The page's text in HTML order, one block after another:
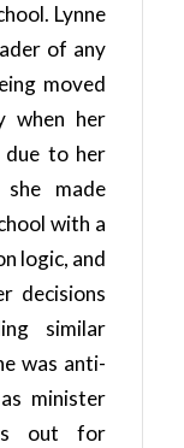
Lynne
of any
moved
when her
due to her
she made
with a
logic, and
decisions
similar
was anti-
minister
out for